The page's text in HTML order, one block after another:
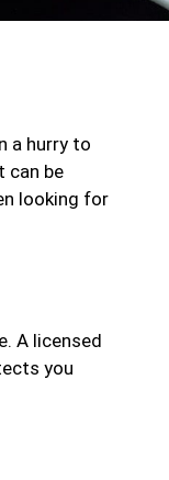
a hurry to
can be
looking for
A licensed
you